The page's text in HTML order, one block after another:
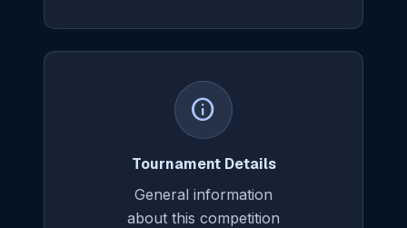
info
Tournament Details
General information
about this competition